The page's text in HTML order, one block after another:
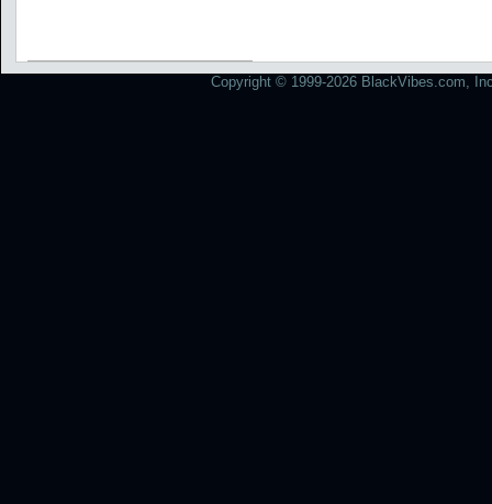
Copyright © 1999-2026 BlackVibes.com,